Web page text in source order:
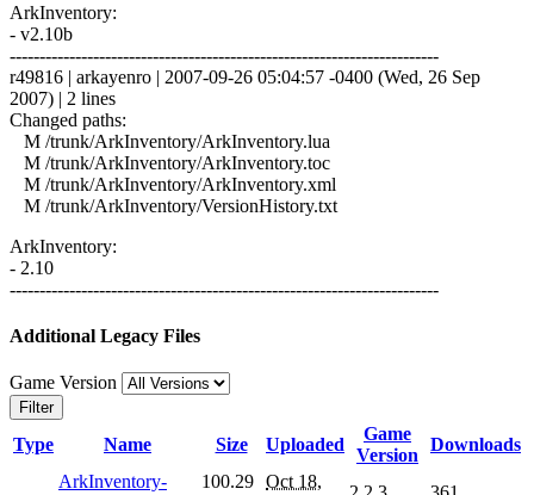
ArkInventory:
- v2.10b
------------------------------------------------------------------------
r49816 | arkayenro | 2007-09-26 05:04:57 -0400 (Wed, 26 Sep
2007) | 2 lines
Changed paths:
M /trunk/ArkInventory/ArkInventory.lua
M /trunk/ArkInventory/ArkInventory.toc
M /trunk/ArkInventory/ArkInventory.xml
M /trunk/ArkInventory/VersionHistory.txt
ArkInventory:
- 2.10
------------------------------------------------------------------------
Additional Legacy Files
Game Version
Filter
Type Name Size Uploaded
Game
Version
Downloads
ArkInventory-
100.29 Oct 18,